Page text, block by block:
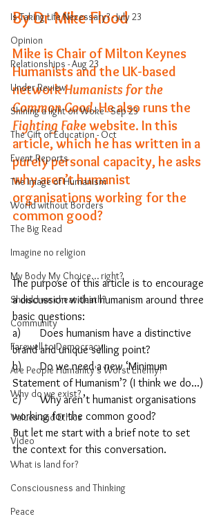
Is Taking Life Necessary? - July 23
Opinion
Relationships - Aug 23
Under Review
Shining a light on Woke - Sep 23
The Gift of Education - Oct
Event Reports
The Image of Humanism
World without Borders
The Big Read
Imagine no religion
My Body My Choice… right?
Should we cheat death?
Community
Farewell to Democracy
Are People Humanity's Worst Enemy?
Why do we exist?
Values and Ethics
Video
What is land for?
Consciousness and Thinking
Peace
By Dr Mike Flood
Mike is Chair of Milton Keynes
Humanists and the UK-based
network Humanists for the
Common Good. He also runs the
Fighting Fake website. In this
article, which he has written in a
purely personal capacity, he asks
why aren’t humanist
organisations working for the
common good?
The purpose of this article is to encourage
a discussion within humanism around three
basic questions:
a)	Does humanism have a distinctive
brand and unique selling point?
b)	Do we need a new ‘Minimum
Statement of Humanism’? (I think we do...)
c)	Why aren’t humanist organisations
working for the common good?
But let me start with a brief note to set
the context for this conversation.